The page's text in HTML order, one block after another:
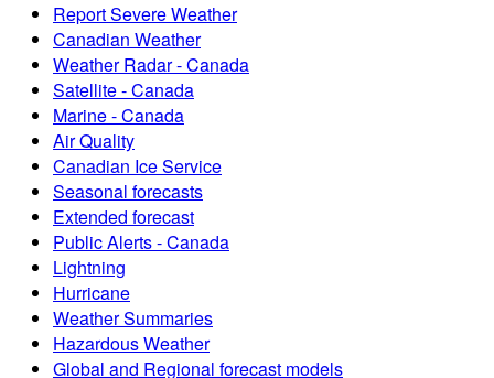
Report Severe Weather
Canadian Weather
Weather Radar - Canada
Satellite - Canada
Marine - Canada
Air Quality
Canadian Ice Service
Seasonal forecasts
Extended forecast
Public Alerts - Canada
Lightning
Hurricane
Weather Summaries
Hazardous Weather
Global and Regional forecast models